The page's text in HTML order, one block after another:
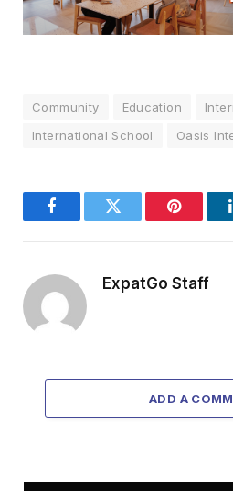
Community Education
International School
Oasis
FacebookTwitter Pinterest
ExpatGo Staff
ADD A